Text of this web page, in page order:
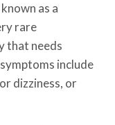
as a
rare
that needs
include
dizziness, or